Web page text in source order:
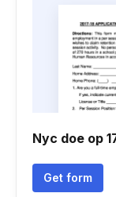
Nyc doe op
Get form